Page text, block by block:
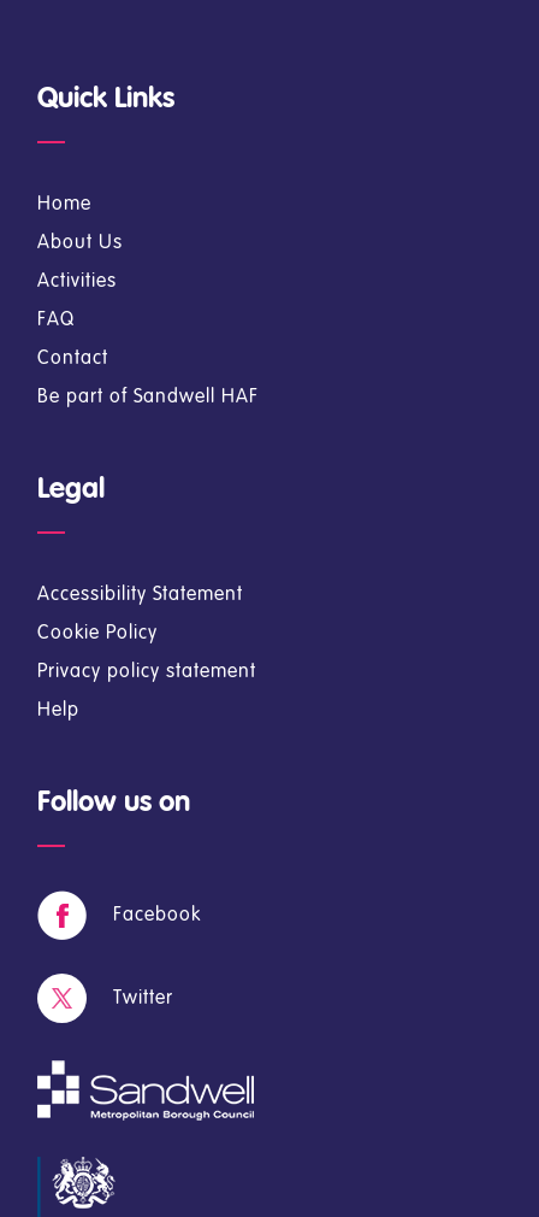
Quick Links
Home
About Us
Activities
FAQ
Contact
Be part of Sandwell HAF
Legal
Accessibility Statement
Cookie Policy
Privacy policy statement
Help
Follow us on
Facebook
Twitter